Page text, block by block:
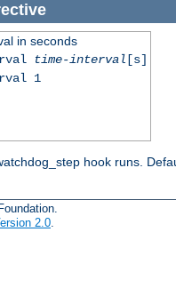
in seconds
time-interval [s]
1
hook runs.
2.0.